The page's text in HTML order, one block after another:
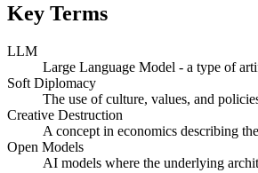
Key Terms
LLM
Large Language Model - a type of
Soft Diplomacy
The use of culture, values, and
Creative Destruction
A concept in economics describing
Open Models
AI models where the underlying